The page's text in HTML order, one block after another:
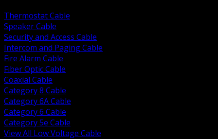
Thermostat Cable
Speaker Cable
Security and Access Cable
Intercom and Paging Cable
Fire Alarm Cable
Fiber Optic Cable
Coaxial Cable
Category 8 Cable
Category 6A Cable
Category 6 Cable
Category 5e Cable
View All Low Voltage Cable